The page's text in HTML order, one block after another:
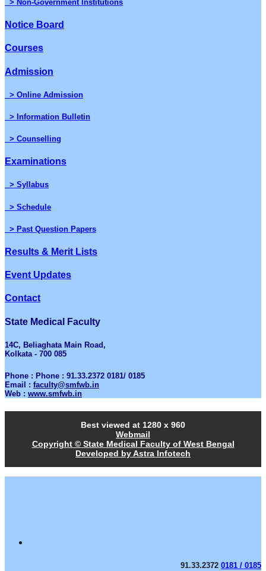
> Non-Government Institutions
Notice Board
Courses
Admission
> Online Admission
> Information Bulletin
> Counselling
Examinations
> Syllabus
> Schedule
> Past Question Papers
Results & Merit Lists
Event Updates
Contact
State Medical Faculty
14C, Beliaghata Main Road,
Kolkata - 700 085
Phone : Phone : 91.33.2372 0181/ 0185
Email : faculty@smfwb.in
Web : www.smfwb.in
Best viewed at 1280 x 960
Webmail
Copyright © State Medical Faculty of West Bengal
Developed by Astra Infotech
91.33.2372 0181 / 0185